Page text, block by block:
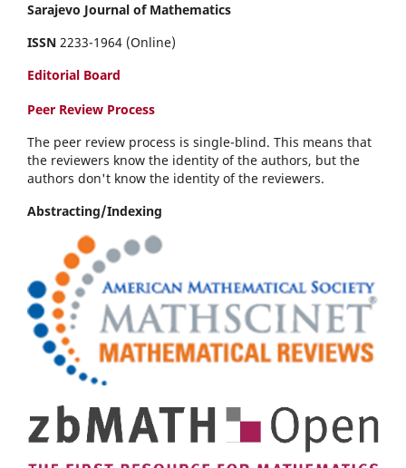
Sarajevo Journal of Mathematics
ISSN 2233-1964 (Online)
Editorial Board
Peer Review Process
The peer review process is single-blind. This means that
the reviewers know the identity of the authors, but the
authors don't know the identity of the reviewers.
Abstracting/Indexing